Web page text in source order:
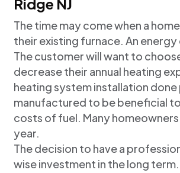
Ridge NJ
The time may come when a
their existing furnace. An
The customer will want to
decrease their annual heating
heating system installation
manufactured to be beneficial
costs of fuel. Many
year.
The decision to have a
wise investment in the long